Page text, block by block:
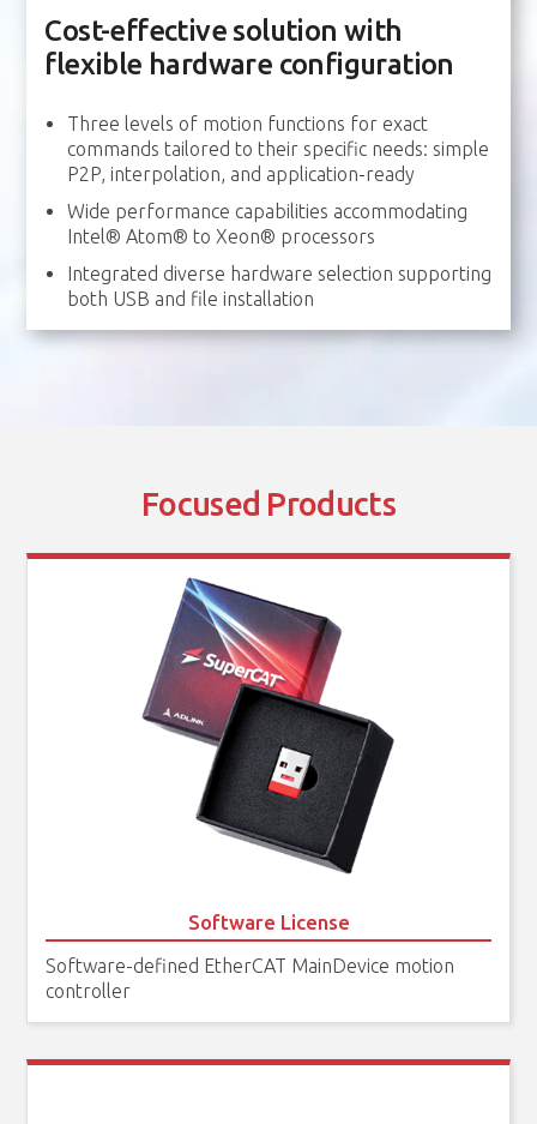
Cost-effective solution with
flexible hardware configuration
Three levels of motion functions for exact
commands tailored to their specific needs: simple
P2P, interpolation, and application-ready
Wide performance capabilities accommodating
Intel® Atom® to Xeon® processors
Integrated diverse hardware selection supporting
both USB and file installation
Focused Products
Software License
Software-defined EtherCAT MainDevice motion
controller